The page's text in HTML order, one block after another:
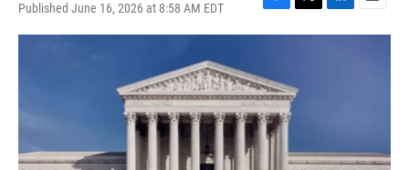
Published June 16, 2026 at 8:58 AM EDT
F
a
b
o
o
k
T
w
e
L
i
E
m